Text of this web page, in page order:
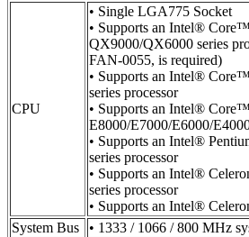
CPU
• Single LGA775 Socket
• Supports an Intel®
QX9000/QX6000 series
FAN-0055, is required)
• Supports an Intel®
series processor
• Supports an Intel®
E8000/E7000/E6000/
• Supports an Intel®
series processor
• Supports an Intel®
series processor
• Supports an Intel®
System Bus
• 1333 / 1066 / 800 MHz